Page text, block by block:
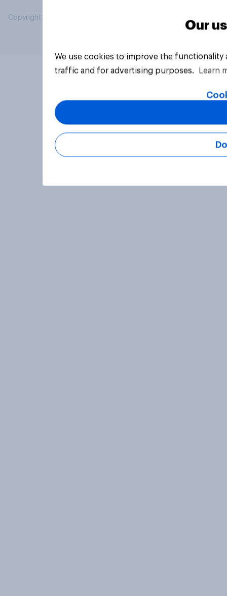
Copyright © 2026 YouGov PLC. All Rights Reserved.
Our
We use cookies to improve the
traffic and for advertising purposes.
Learn